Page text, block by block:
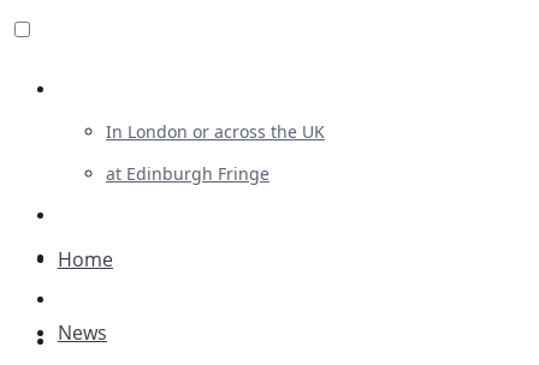
In London or across the UK
at Edinburgh Fringe
Advertising
Plays
Home
News